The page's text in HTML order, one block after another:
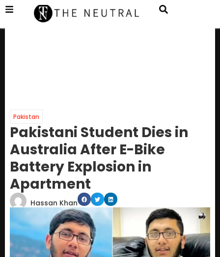
Pakistan
Pakistani Student Dies in
Australia After E-Bike
Battery Explosion in
Apartment
Hassan Khan